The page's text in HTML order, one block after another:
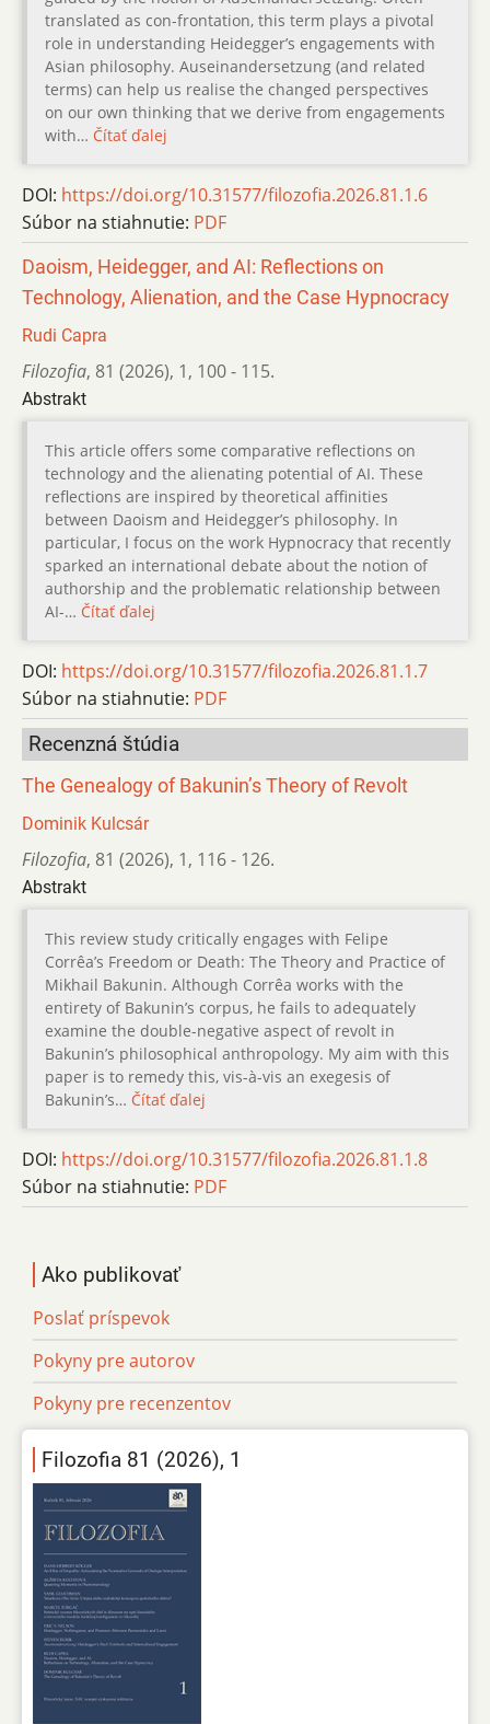
translated as con-frontation, this term plays a pivotal
role in understanding Heidegger’s engagements with
Asian philosophy. Auseinandersetzung (and related
terms) can help us realise the changed perspectives
on our own thinking that we derive from engagements
with… Čítať ďalej
DOI: https://doi.org/10.31577/filozofia.2026.81.1.6
Súbor na stiahnutie: PDF
Daoism, Heidegger, and AI: Reflections on
Technology, Alienation, and the Case Hypnocracy
Rudi Capra
Filozofia, 81 (2026), 1, 100 - 115.
Abstrakt
This article offers some comparative reflections on
technology and the alienating potential of AI. These
reflections are inspired by theoretical affinities
between Daoism and Heidegger’s philosophy. In
particular, I focus on the work Hypnocracy that recently
sparked an international debate about the notion of
authorship and the problematic relationship between
AI-… Čítať ďalej
DOI: https://doi.org/10.31577/filozofia.2026.81.1.7
Súbor na stiahnutie: PDF
Recenzná štúdia
The Genealogy of Bakunin’s Theory of Revolt
Dominik Kulcsár
Filozofia, 81 (2026), 1, 116 - 126.
Abstrakt
This review study critically engages with Felipe
Corrêa’s Freedom or Death: The Theory and Practice of
Mikhail Bakunin. Although Corrêa works with the
entirety of Bakunin’s corpus, he fails to adequately
examine the double-negative aspect of revolt in
Bakunin’s philosophical anthropology. My aim with this
paper is to remedy this, vis-à-vis an exegesis of
Bakunin’s… Čítať ďalej
DOI: https://doi.org/10.31577/filozofia.2026.81.1.8
Súbor na stiahnutie: PDF
Ako publikovať
Poslať príspevok
Pokyny pre autorov
Pokyny pre recenzentov
Filozofia 81 (2026), 1